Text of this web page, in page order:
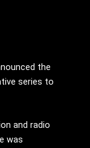
the
series to
and radio
was